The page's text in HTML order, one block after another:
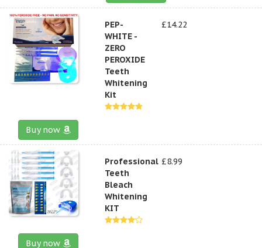
PEP-
WHITE -
ZERO
PEROXIDE
Teeth
Whitening
Kit
£14.22
Buy now
Professional
Teeth
Bleach
Whitening
KIT
£8.99
Buy now